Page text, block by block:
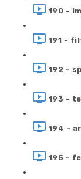
190 -
191 -
192 -
193 -
194 -
195 -